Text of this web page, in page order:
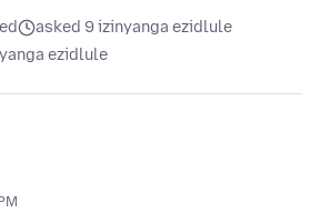
asked 9 izinyanga ezidlule
ezidlule